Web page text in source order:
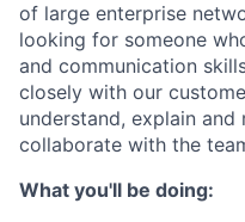
of large enterprise
looking for someone
and communication
closely with our
understand, explain and
collaborate with the
What you'll be doing: